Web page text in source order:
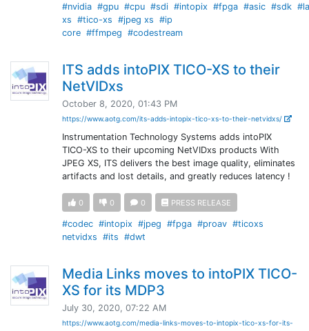
#nvidia #gpu #cpu #sdi #intopix #fpga #asic #sdk
xs #tico-xs #jpeg xs #ip
core #ffmpeg #codestream
ITS adds intoPIX TICO-XS to their
NetVIDxs
October 8, 2020, 01:43 PM
https://www.aotg.com/its-adds-intopix-tico-xs-to-their-netvidxs/
Instrumentation Technology Systems adds intoPIX
TICO-XS to their upcoming NetVIDxs products With
JPEG XS, ITS delivers the best image quality, eliminates
artifacts and lost details, and greatly reduces latency !
0 0 0 PRESS RELEASE
#codec #intopix #jpeg #fpga #proav #ticoxs
netvidxs #its #dwt
Media Links moves to intoPIX TICO-
XS for its MDP3
July 30, 2020, 07:22 AM
https://www.aotg.com/media-links-moves-to-intopix-tico-xs-for-its-